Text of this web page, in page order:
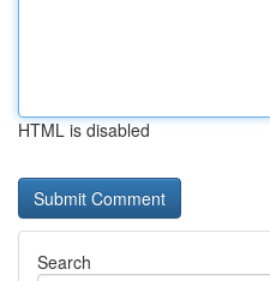
HTML is disabled
Search